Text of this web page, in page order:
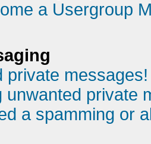
a Usergroup
private messages!
unwanted private
a spamming or